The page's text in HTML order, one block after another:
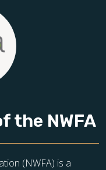
the NWFA
(NWFA) is a